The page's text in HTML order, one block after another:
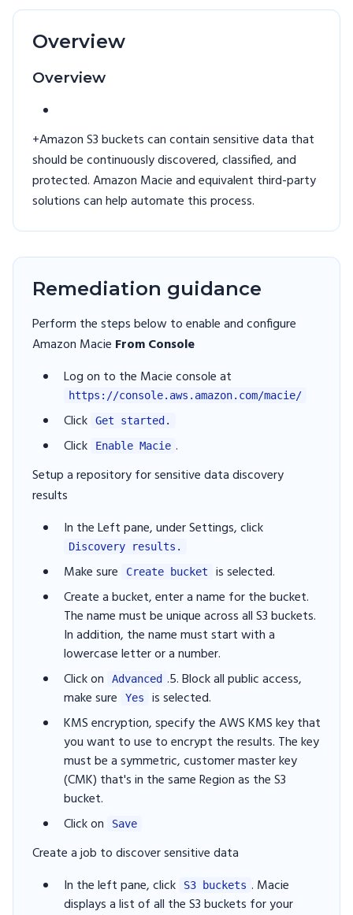
Overview
Overview
+Amazon S3 buckets can contain sensitive data that
should be continuously discovered, classified, and
protected. Amazon Macie and equivalent third-party
solutions can help automate this process.
Remediation guidance
Perform the steps below to enable and configure
Amazon Macie From Console
Log on to the Macie console at
https://console.aws.amazon.com/macie/
Click Get started.
Click Enable Macie .
Setup a repository for sensitive data discovery
results
In the Left pane, under Settings, click
Discovery results.
Make sure Create bucket
is selected.
Create a bucket, enter a name for the bucket.
The name must be unique across all S3 buckets.
In addition, the name must start with a
lowercase letter or a number.
Click on
Advanced .5. Block all public access,
make sure
Yes
is selected.
KMS encryption, specify the AWS KMS key that
you want to use to encrypt the results. The key
must be a symmetric, customer master key
(CMK) that's in the same Region as the S3
bucket.
Click on
Save
Create a job to discover sensitive data
In the left pane, click
S3 buckets . Macie
displays a list of all the S3 buckets for your